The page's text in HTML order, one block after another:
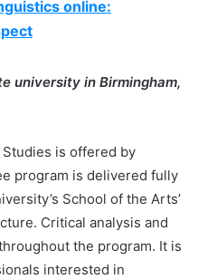
online:
university in Birmingham,
is offered by
program is delivered fully
School of the Arts’
Critical analysis and
the program. It is
interested in